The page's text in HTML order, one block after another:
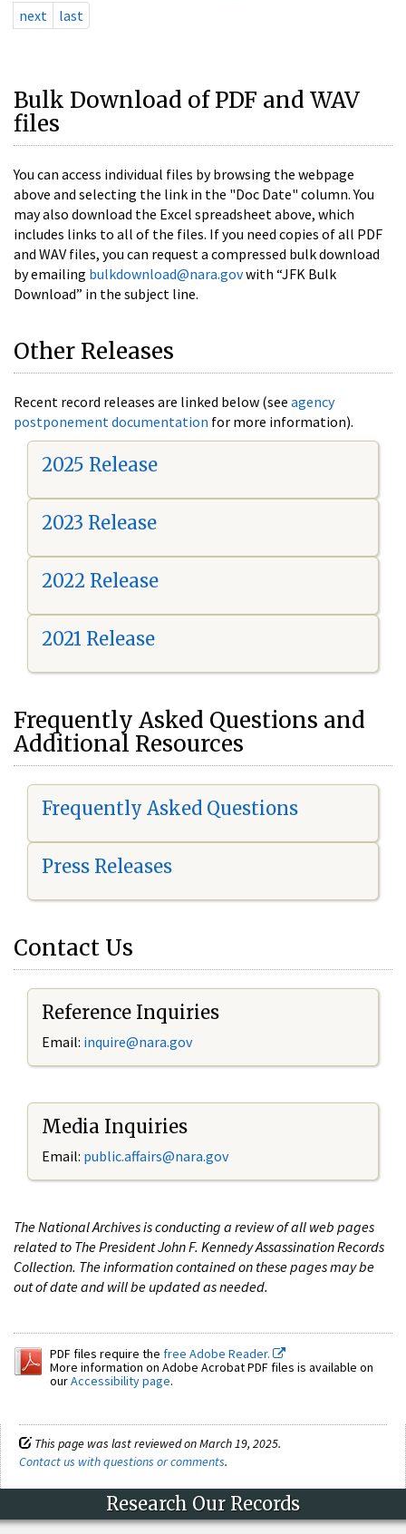
next
last
Bulk Download of PDF and WAV
files
You can access individual files by browsing the webpage
above and selecting the link in the "Doc Date" column. You
may also download the Excel spreadsheet above, which
includes links to all of the files. If you need copies of all PDF
and WAV files, you can request a compressed bulk download
by emailing bulkdownload@nara.govwith “JFK Bulk
Download” in the subject line.
Other Releases
Recent record releases are linked below (see agency
postponement documentation for more information).
2025 Release
2023 Release
2022 Release
2021 Release
Frequently Asked Questions and
Additional Resources
Frequently Asked Questions
Press Releases
Contact Us
Reference Inquiries
Email: inquire@nara.gov
Media Inquiries
Email: public.affairs@nara.gov
The National Archives is conducting a review of all web pages
related to The President John F. Kennedy Assassination Records
Collection. The information contained on these pages may be
out of date and will be updated as needed.
PDF files require the free Adobe Reader.
More information on Adobe Acrobat PDF files is available on
ourAccessibility page.
This page was last reviewed on March 19, 2025.
Contact us with questions or comments.
Research Our Records